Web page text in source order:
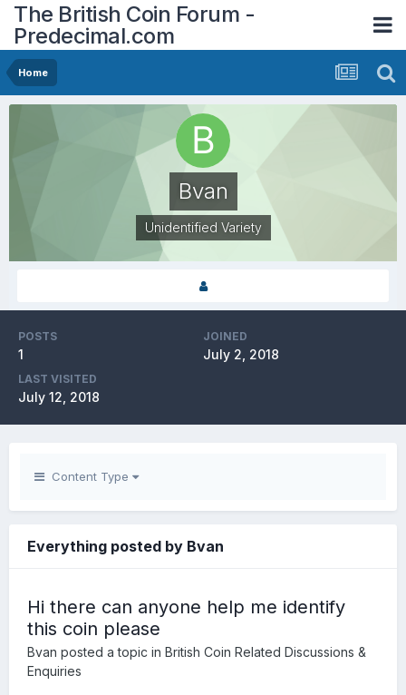
The British Coin Forum -
Predecimal.com
Home
Bvan
Unidentified Variety
POSTS
1
JOINED
July 2, 2018
LAST VISITED
July 12, 2018
Content Type
Everything posted by Bvan
Hi there can anyone help me identify
this coin please
Bvan posted a topic in British Coin Related Discussions &
Enquiries